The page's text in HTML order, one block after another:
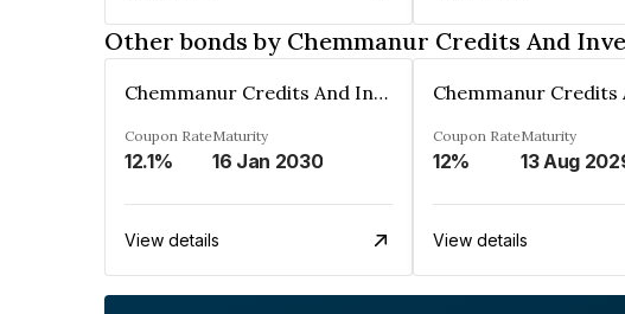
Other bonds by Chemmanur Credits And
Chemmanur Credits And Investments Limited
Coupon Rate
12.1%
Maturity
16 Jan 2030
View details
Coupon Rate
12%
Maturity
13 Aug
View details